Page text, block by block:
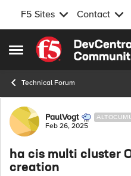
F5 Sites Contact
Open Side Menu
Skip to content
Technical Forum
Forum Discussion
PaulVogt
Feb 26, 2025
ha cis multi cluster
creation